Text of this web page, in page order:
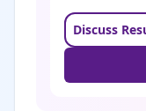
Discuss